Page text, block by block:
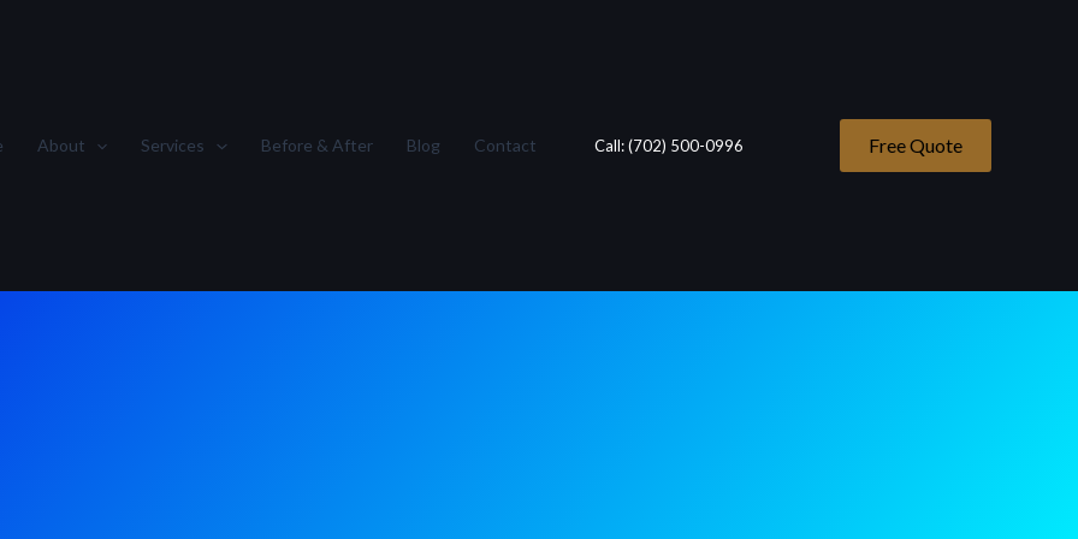
About Services Before & After Blog Contact Call: (702) 500-0996 Free Quote